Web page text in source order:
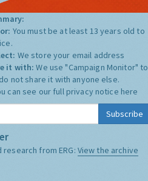
You must be at least 13 years old to
We store your email address
it with:We use "Campaign Monitor" to
not share it with anyone else.
can see our full privacy notice here
Subscribe
from ERG: View the archive